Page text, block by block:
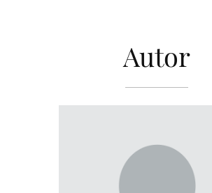
Autor